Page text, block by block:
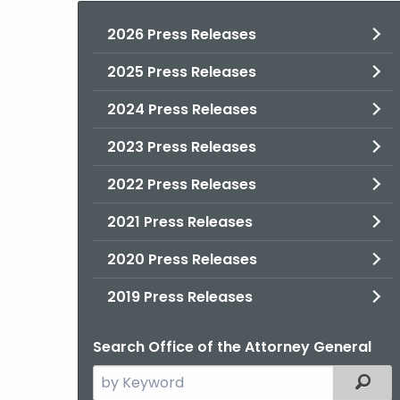
2026 Press Releases
2025 Press Releases
2024 Press Releases
2023 Press Releases
2022 Press Releases
2021 Press Releases
2020 Press Releases
2019 Press Releases
Search Office of the Attorney General
Search